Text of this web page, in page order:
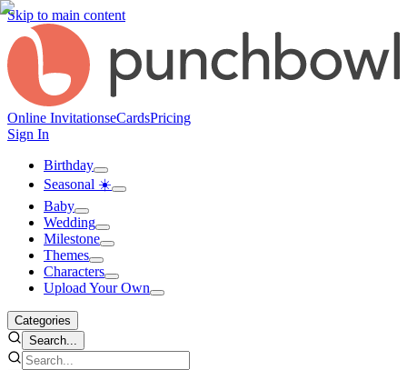
Skip to main content
Online InvitationseCardsPricing
Sign In
Birthday
Seasonal ☀️
Baby
Wedding
Milestone
Themes
Characters
Upload Your Own
Categories
Search...